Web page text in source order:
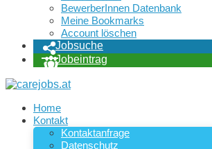
BewerberInnen Datenbank
Meine Bookmarks
Account löschen
Jobsuche
Jobeintrag
Home
Kontakt
Kontaktanfrage
Datenschutz